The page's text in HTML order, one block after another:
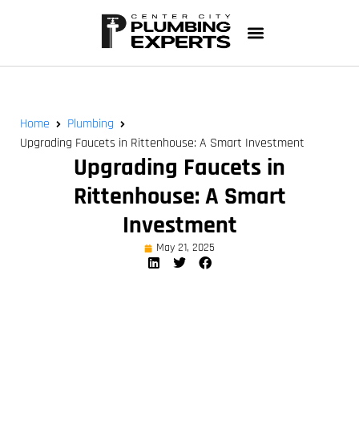
Home
Plumbing
Upgrading Faucets in Rittenhouse: A Smart Investment
Upgrading Faucets in
Rittenhouse: A Smart
Investment
May 21, 2025